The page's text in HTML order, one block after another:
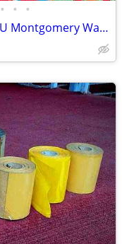
• • •
window AIR CONDITIONER 5000 BTU Montgomery Ward Standard 110 V Wards